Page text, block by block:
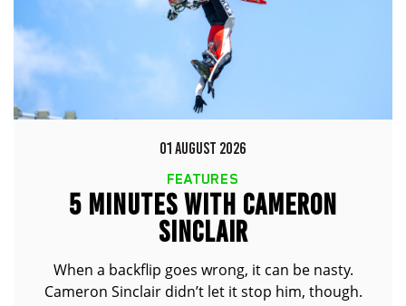
01 AUGUST 2026
FEATURES
5 MINUTES WITH CAMERON
SINCLAIR
When a backflip goes wrong, it can be nasty.
Cameron Sinclair didn’t let it stop him, though.